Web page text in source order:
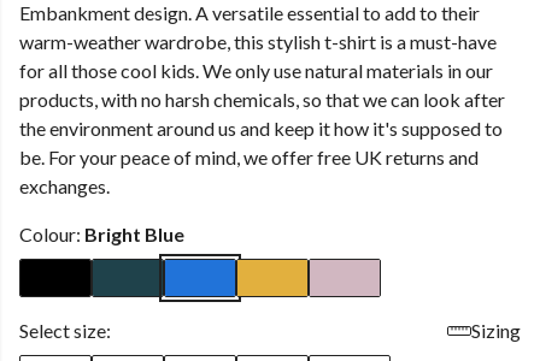
Embankment design. A versatile essential to add to their
warm-weather wardrobe, this stylish t-shirt is a must-have
for all those cool kids. We only use natural materials in our
products, with no harsh chemicals, so that we can look after
the environment around us and keep it how it's supposed to
be. For your peace of mind, we offer free UK returns and
exchanges.
Colour: Bright Blue
Select size:
Sizing